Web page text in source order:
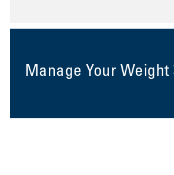
Manage Your Weight